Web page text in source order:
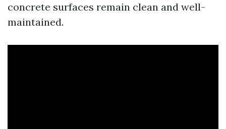
concrete surfaces remain clean and well-
maintained.